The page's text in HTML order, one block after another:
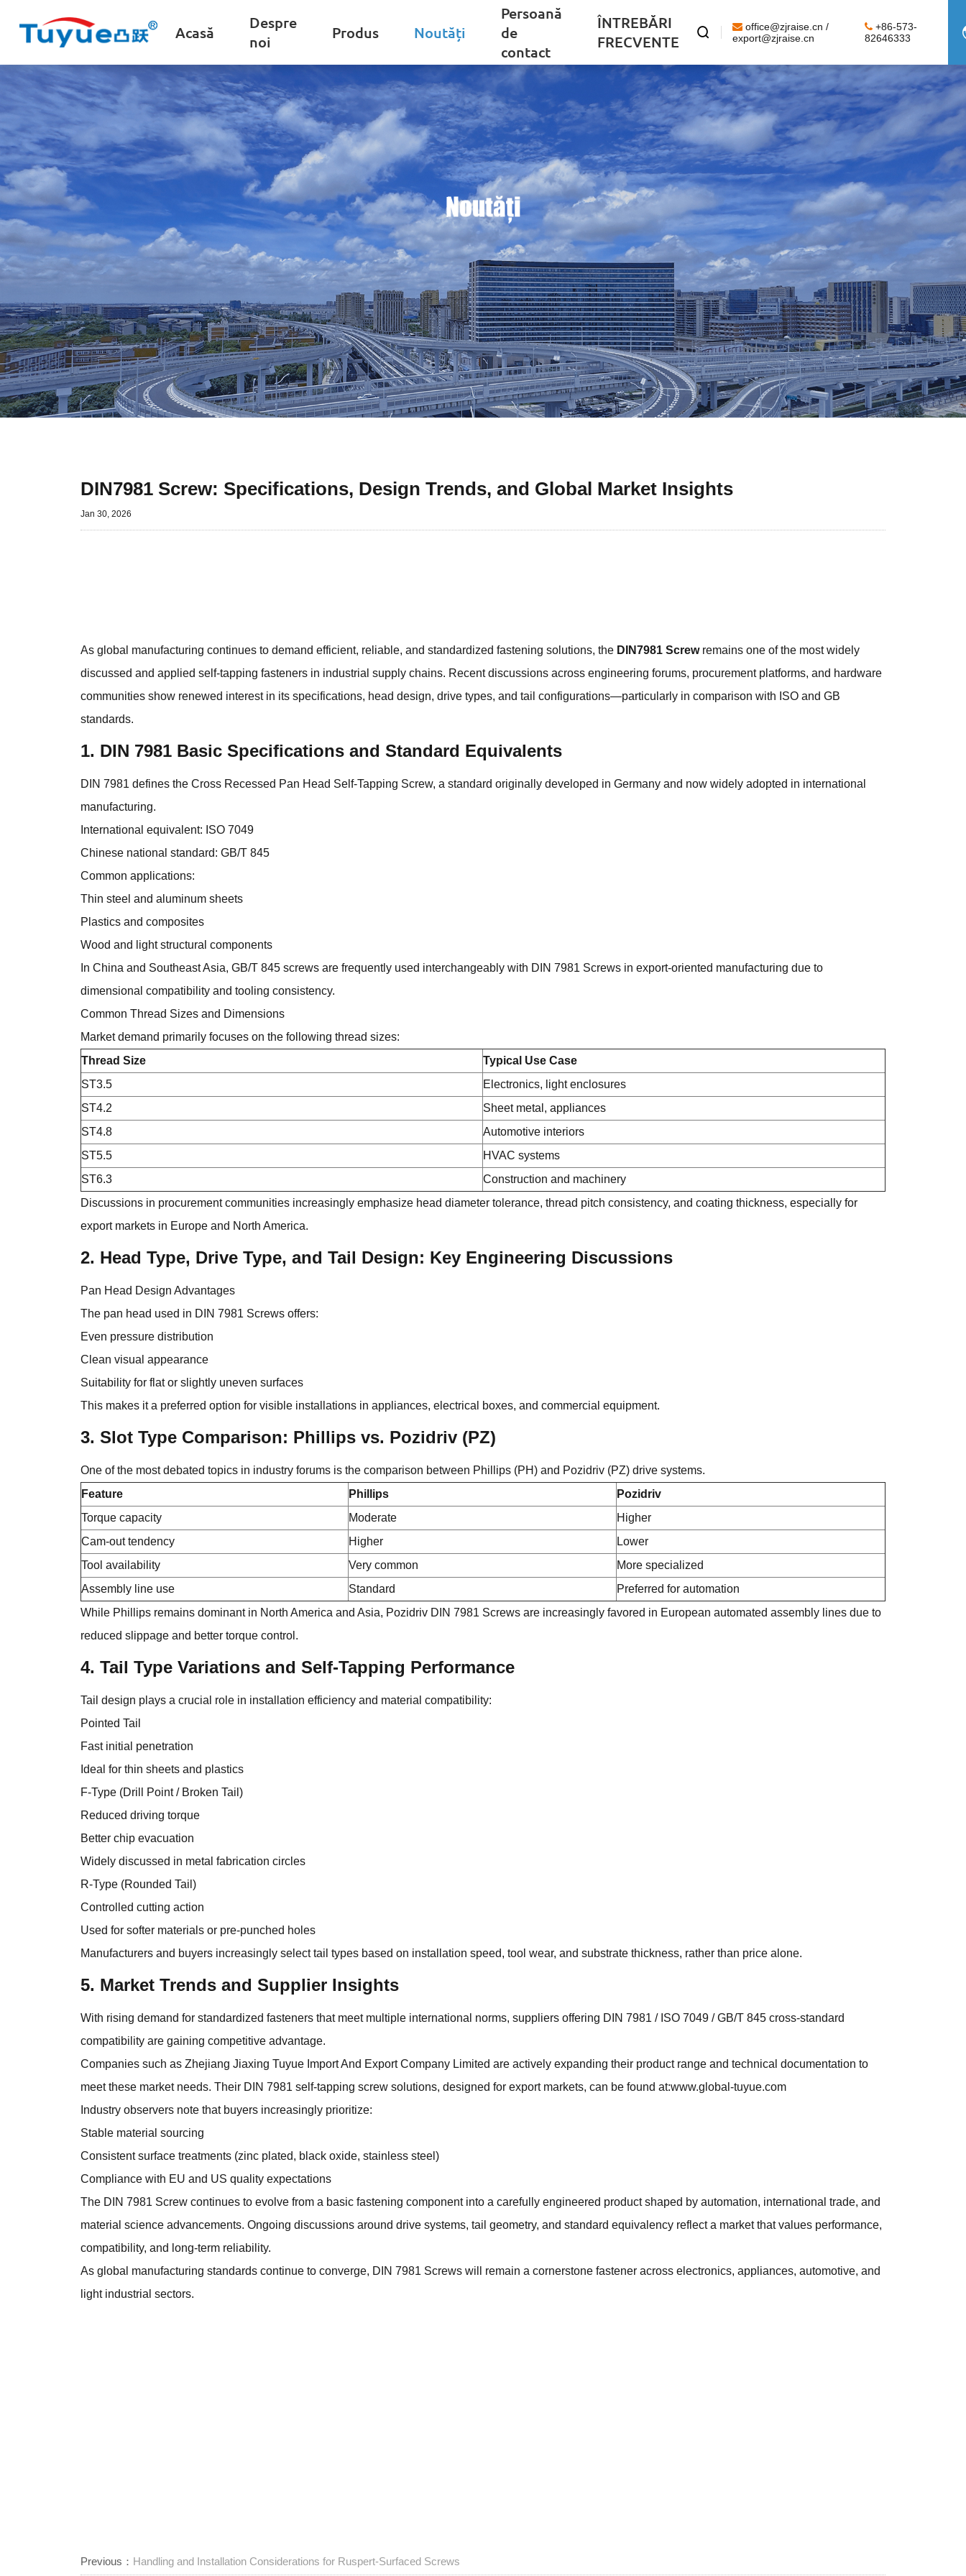
Acasă
Despre
noi
Produs Noutăți
Persoană
de
contact
ÎNTREBĂRI
FRECVENTE

office@zjraise.cn /
export@zjraise.cn
+86-573-
82646333
Noutăți
DIN7981 Screw: Specifications, Design Trends, and Global Market Insights
Jan 30, 2026
As global manufacturing continues to demand efficient, reliable, and standardized fastening solutions, the DIN7981 Screwremains one of the most widely
discussed and applied self-tapping fasteners in industrial supply chains. Recent discussions across engineering forums, procurement platforms, and hardware
communities show renewed interest in its specifications, head design, drive types, and tail configurations—particularly in comparison with ISO and GB
standards.
1. DIN 7981 Basic Specifications and Standard Equivalents
DIN 7981 defines the Cross Recessed Pan Head Self-Tapping Screw, a standard originally developed in Germany and now widely adopted in international
manufacturing.
International equivalent: ISO 7049
Chinese national standard: GB/T 845
Common applications:
Thin steel and aluminum sheets
Plastics and composites
Wood and light structural components
In China and Southeast Asia, GB/T 845 screws are frequently used interchangeably with DIN 7981 Screws in export-oriented manufacturing due to
dimensional compatibility and tooling consistency.
Common Thread Sizes and Dimensions
Market demand primarily focuses on the following thread sizes:
Thread Size
Typical Use Case
ST3.5
Electronics, light enclosures
ST4.2
Sheet metal, appliances
ST4.8
Automotive interiors
ST5.5
HVAC systems
ST6.3
Construction and machinery
Discussions in procurement communities increasingly emphasize head diameter tolerance, thread pitch consistency, and coating thickness, especially for
export markets in Europe and North America.
2. Head Type, Drive Type, and Tail Design: Key Engineering Discussions
Pan Head Design Advantages
The pan head used in DIN 7981 Screws offers:
Even pressure distribution
Clean visual appearance
Suitability for flat or slightly uneven surfaces
This makes it a preferred option for visible installations in appliances, electrical boxes, and commercial equipment.
3. Slot Type Comparison: Phillips vs. Pozidriv (PZ)
One of the most debated topics in industry forums is the comparison between Phillips (PH) and Pozidriv (PZ) drive systems.
Feature
Phillips
Pozidriv
Torque capacity
Moderate
Higher
Cam-out tendency
Higher
Lower
Tool availability
Very common
More specialized
Assembly line use
Standard
Preferred for automation
While Phillips remains dominant in North America and Asia, Pozidriv DIN 7981 Screws are increasingly favored in European automated assembly lines due to
reduced slippage and better torque control.
4. Tail Type Variations and Self-Tapping Performance
Tail design plays a crucial role in installation efficiency and material compatibility:
Pointed Tail
Fast initial penetration
Ideal for thin sheets and plastics
F-Type (Drill Point / Broken Tail)
Reduced driving torque
Better chip evacuation
Widely discussed in metal fabrication circles
R-Type (Rounded Tail)
Controlled cutting action
Used for softer materials or pre-punched holes
Manufacturers and buyers increasingly select tail types based on installation speed, tool wear, and substrate thickness, rather than price alone.
5. Market Trends and Supplier Insights
With rising demand for standardized fasteners that meet multiple international norms, suppliers offering DIN 7981 / ISO 7049 / GB/T 845 cross-standard
compatibility are gaining competitive advantage.
Companies such as Zhejiang Jiaxing Tuyue Import And Export Company Limited are actively expanding their product range and technical documentation to
meet these market needs. Their DIN 7981 self-tapping screw solutions, designed for export markets, can be found at:www.global-tuyue.com
Industry observers note that buyers increasingly prioritize:
Stable material sourcing
Consistent surface treatments (zinc plated, black oxide, stainless steel)
Compliance with EU and US quality expectations
The DIN 7981 Screw continues to evolve from a basic fastening component into a carefully engineered product shaped by automation, international trade, and
material science advancements. Ongoing discussions around drive systems, tail geometry, and standard equivalency reflect a market that values performance,
compatibility, and long-term reliability.
As global manufacturing standards continue to converge, DIN 7981 Screws will remain a cornerstone fastener across electronics, appliances, automotive, and
light industrial sectors.
Previous： Handling and Installation Considerations for Ruspert-Surfaced Screws